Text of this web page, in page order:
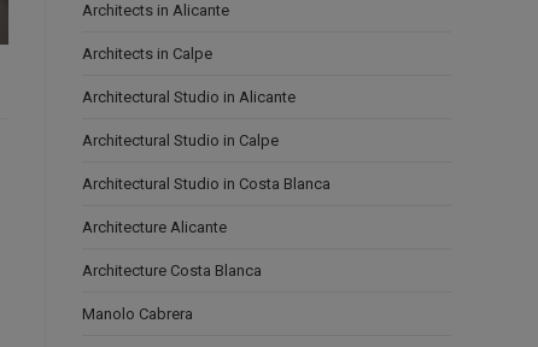
Architects in Alicante
Architects in Calpe
Architectural Studio in Alicante
Architectural Studio in Calpe
Architectural Studio in Costa Blanca
Architecture Alicante
Architecture Costa Blanca
Manolo Cabrera